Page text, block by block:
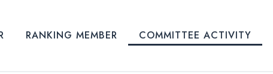
RANKING MEMBER COMMITTEE ACTIVITY